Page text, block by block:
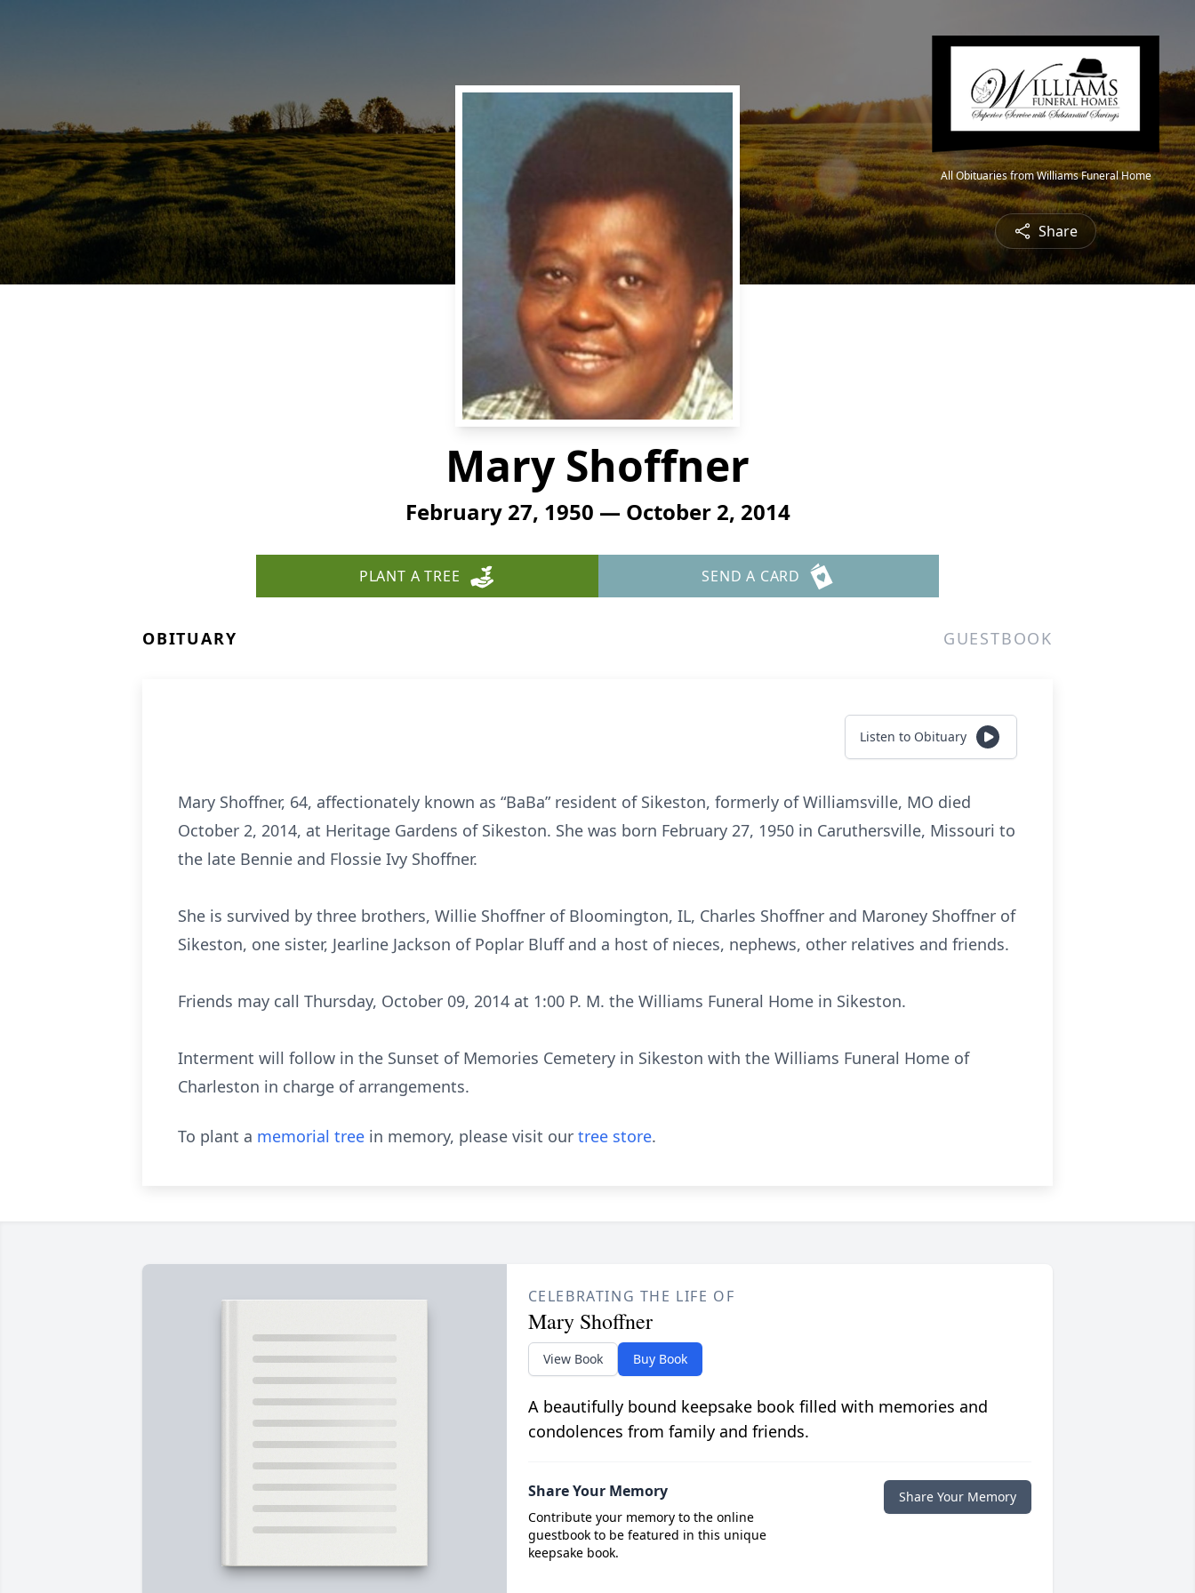
All Obituaries from Williams Funeral Home
Share
Mary Shoffner
February 27, 1950 — October 2, 2014
PLANT A TREE SEND A CARD
OBITUARY GUESTBOOK
Listen to Obituary
Mary Shoffner, 64, affectionately known as “BaBa” resident of Sikeston, formerly of Williamsville, MO died
October 2, 2014, at Heritage Gardens of Sikeston. She was born February 27, 1950 in Caruthersville, Missouri to
the late Bennie and Flossie Ivy Shoffner.
She is survived by three brothers, Willie Shoffner of Bloomington, IL, Charles Shoffner and Maroney Shoffner of
Sikeston, one sister, Jearline Jackson of Poplar Bluff and a host of nieces, nephews, other relatives and friends.
Friends may call Thursday, October 09, 2014 at 1:00 P. M. the Williams Funeral Home in Sikeston.
Interment will follow in the Sunset of Memories Cemetery in Sikeston with the Williams Funeral Home of
Charleston in charge of arrangements.
To plant a memorial tree in memory, please visit our tree store.
CELEBRATING THE LIFE OF
Mary Shoffner
View Book Buy Book
A beautifully bound keepsake book filled with memories and
condolences from family and friends.
Share Your Memory
Contribute your memory to the online
guestbook to be featured in this unique
keepsake book.
Share Your Memory